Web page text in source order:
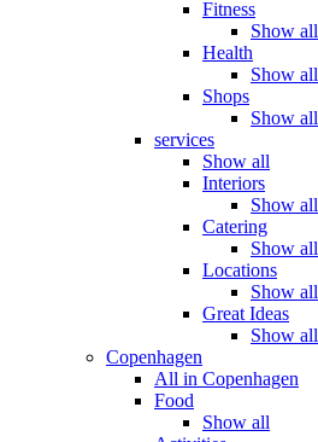
Fitness
Show all
Health
Show all
Shops
Show all
services
Show all
Interiors
Show all
Catering
Show all
Locations
Show all
Great Ideas
Show all
Copenhagen
All in Copenhagen
Food
Show all